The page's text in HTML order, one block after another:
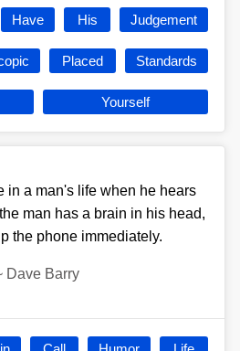
Have His Judgement
Placed Standards
Yourself
in a man's life when he hears
man has a brain in his head,
the phone immediately.
Dave Barry